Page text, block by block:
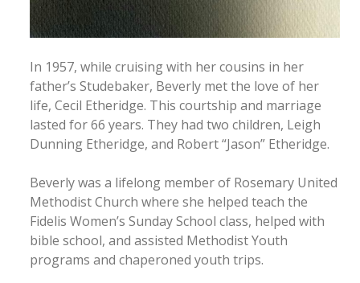
In 1957, while cruising with her cousins in her
father’s Studebaker, Beverly met the love of her
life, Cecil Etheridge. This courtship and marriage
lasted for 66 years. They had two children, Leigh
Dunning Etheridge, and Robert “Jason” Etheridge.
Beverly was a lifelong member of Rosemary United
Methodist Church where she helped teach the
Fidelis Women’s Sunday School class, helped with
bible school, and assisted Methodist Youth
programs and chaperoned youth trips.